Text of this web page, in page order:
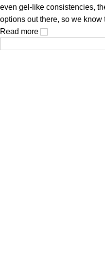
even gel-like consistencies,
options out there, so we know
Read more